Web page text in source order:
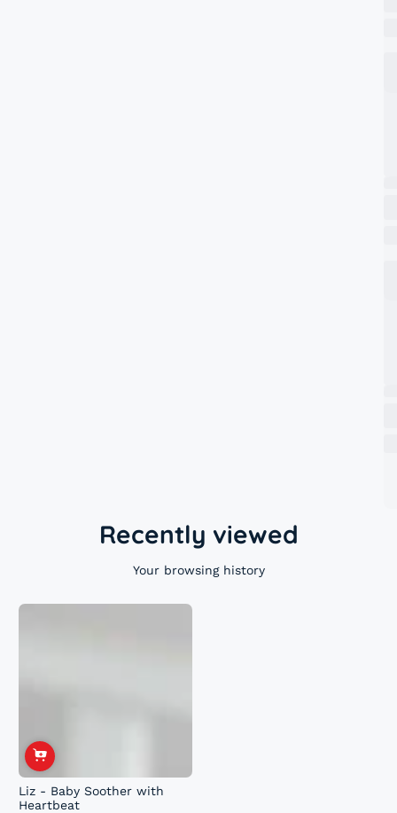
Recently viewed
Your browsing history
Liz - Baby Soother with
Heartbeat